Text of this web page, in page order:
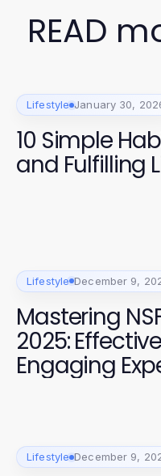
READ
Lifestyle January 30,
10 Simple
and Fulfilling
Lifestyle December 9,
Mastering
2025:
Engaging
Lifestyle December 9,